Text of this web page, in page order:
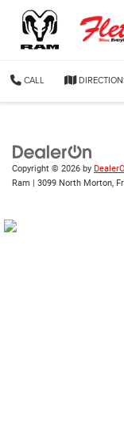
CALL
Copyright © 2026 by
Ram | 3099 North Morton,